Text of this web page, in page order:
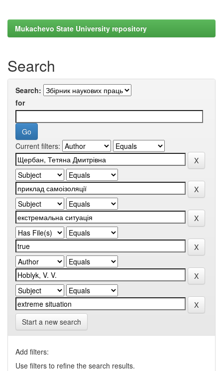
Mukachevo State University repository
Search
Search:
for
Current filters:
Start a new search
Add filters:
Use filters to refine the search results.